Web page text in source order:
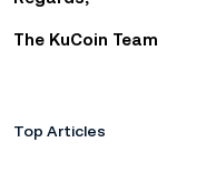
The KuCoin Team
Top Articles